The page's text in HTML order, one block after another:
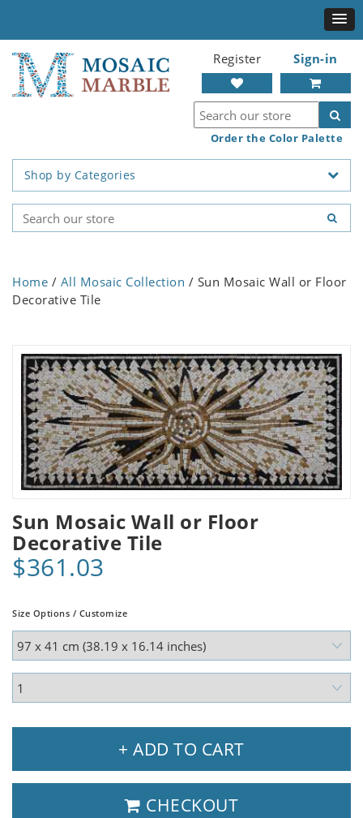
Register Sign-in
Order the Color Palette
Shop by Categories
Home / All Mosaic Collection / Sun Mosaic Wall or Floor
Decorative Tile
Sun Mosaic Wall or Floor
Decorative Tile
$361.03
Size Options / Customize
+ ADD TO CART
CHECKOUT